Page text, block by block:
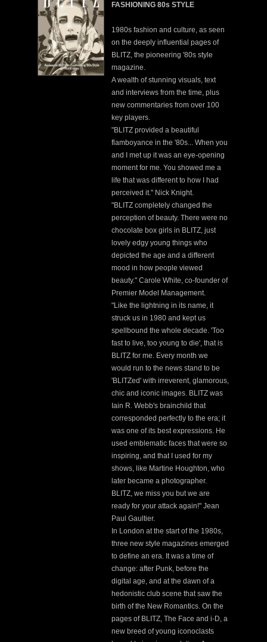
FASHIONING 80s STYLE
1980s fashion and culture, as seen
on the deeply influential pages of
BLITZ, the pioneering '80s style
magazine.
A wealth of stunning visuals, text
and interviews from the time, plus
new commentaries from over 100
key players.
"BLITZ provided a beautiful
flamboyance in the '80s... When you
and I met up it was an eye-opening
moment for me. You showed me a
life that was different to how I had
perceived it." Nick Knight.
"BLITZ completely changed the
perception of beauty. There were no
chocolate box girls in BLITZ, just
lovely edgy young things who
depicted the age and a different
mood in how people viewed
beauty." Carole White, co-founder of
Premier Model Management.
"Like the lightning in its name, it
struck us in 1980 and kept us
spellbound the whole decade. 'Too
fast to live, too young to die', that is
BLITZ for me. Every month we
would run to the news stand to be
'BLITZed' with irreverent, glamorous,
chic and iconic images. BLITZ was
Iain R. Webb's brainchild that
corresponded perfectly to the era; it
was one of its best expressions. He
used emblematic faces that were so
inspiring, and that I used for my
shows, like Martine Houghton, who
later became a photographer.
BLITZ, we miss you but we are
ready for your attack again!" Jean
Paul Gaultier.
In London at the start of the 1980s,
three new style magazines emerged
to define an era. It was a time of
change: after Punk, before the
digital age, and at the dawn of a
hedonistic club scene that saw the
birth of the New Romantics. On the
pages of BLITZ, The Face and i-D, a
new breed of young iconoclasts